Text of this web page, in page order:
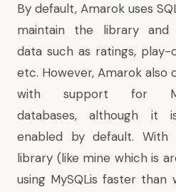
By default, Amarok uses
maintain the library and
data such as ratings, play-
etc. However, Amarok also
with support for
databases, although it
enabled by default. With
library (like mine which is
using MySQLis faster than